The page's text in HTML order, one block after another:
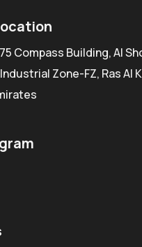
Compass Building, Al
Zone-FZ, Ras Al